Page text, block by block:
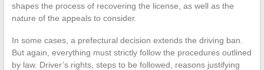
shapes the process of recovering the license, as well as the
nature of the appeals to consider.
In some cases, a prefectural decision extends the driving ban.
But again, everything must strictly follow the procedures outlined
by law. Driver’s rights, steps to be followed, reasons justifying